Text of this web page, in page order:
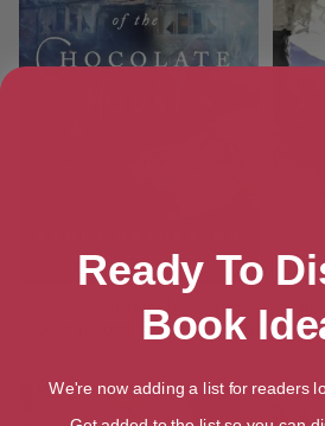
Secrets of the Chocolate
House (Found Things Book 2)
The
Ready To
Book
We're now adding a list for readers